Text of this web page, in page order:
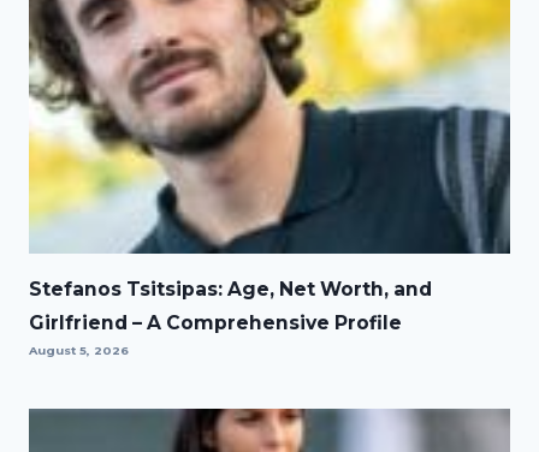
Stefanos Tsitsipas: Age, Net Worth, and
Girlfriend – A Comprehensive Profile
August 5, 2026